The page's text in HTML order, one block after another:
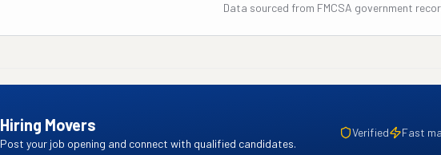
Data sourced from FMCSA government
Hiring Movers
Post your job opening and connect with qualified candidates.
Verified Fast